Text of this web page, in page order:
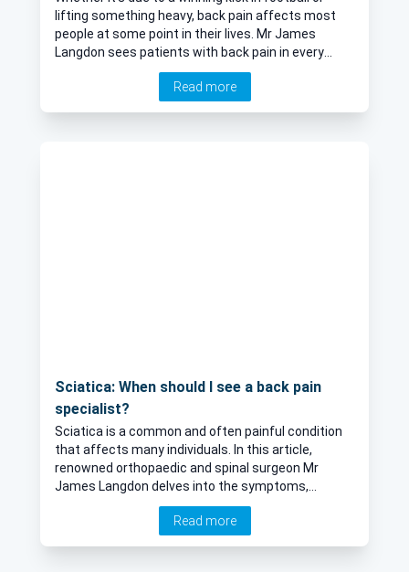
lifting something heavy, back pain affects most
people at some point in their lives. Mr James
Langdon sees patients with back pain in every
clinic he runs. Here, he explains the commonest
causes of back pain and shares some top tips for
Read more
Sciatica: When should I see a back pain
specialist?
Sciatica is a common and often painful condition
that affects many individuals. In this article,
renowned orthopaedic and spinal surgeon Mr
James Langdon delves into the symptoms,
causes, and potential relief measures, including
spinal injections, for those experiencing sciatica.
Read more